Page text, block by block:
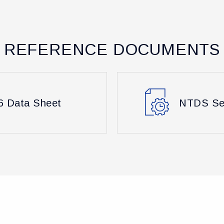
REFERENCE DOCUMENTS
Data Sheet NTDS